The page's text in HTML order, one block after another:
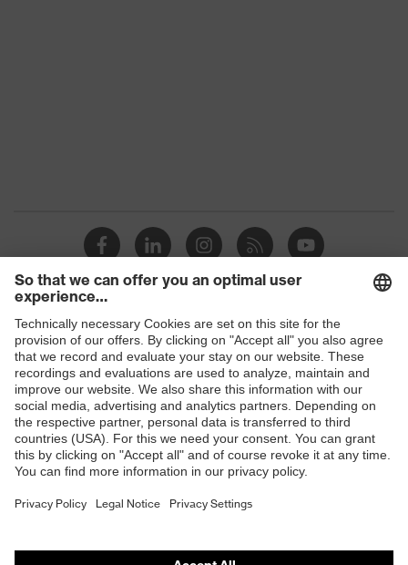
Shops
B2B online shop
Online shop for laser protection products
E | 3 Store
Purchasing assistants